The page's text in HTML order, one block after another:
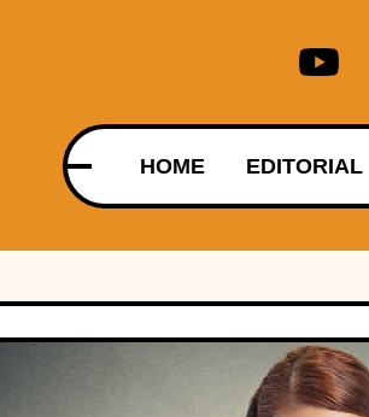
HOME EDITORIAL